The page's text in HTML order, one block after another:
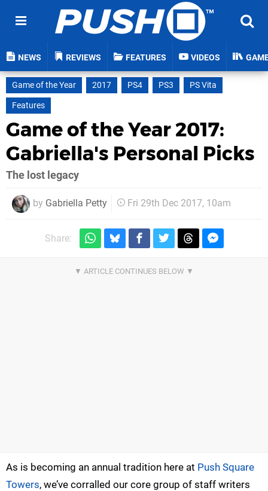
NEWS REVIEWS FEATURES VIDEOS
Game of the Year 2017 PS4 PS3
PS Vita
Features
Game of the Year 2017:
Gabriella's Personal Picks
The lost legacy
by Gabriella Petty Fri 29th Dec 2017, 10am
Share:
As is becoming an annual tradition here at Push Square
Towers, we’ve corralled our core group of staff writers